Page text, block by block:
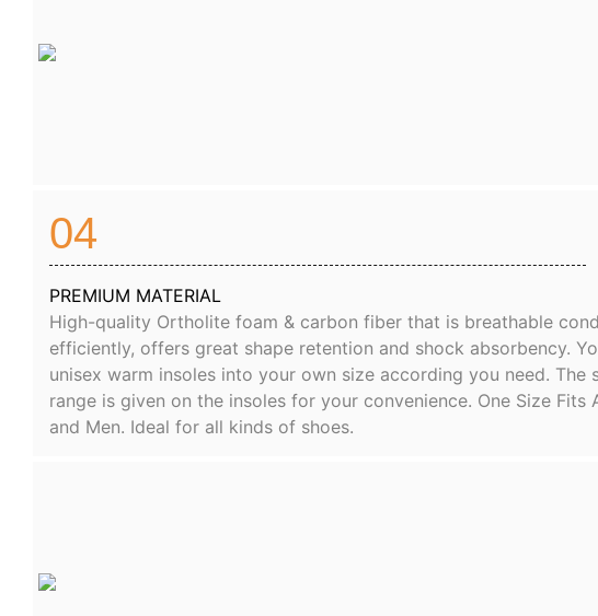
04
PREMIUM MATERIAL
High-quality Ortholite foam & carbon fiber that is breathable
efficiently, offers great shape retention and shock absorbency.
unisex warm insoles into your own size according you need. The
range is given on the insoles for your convenience. One Size Fits
and Men. Ideal for all kinds of shoes.